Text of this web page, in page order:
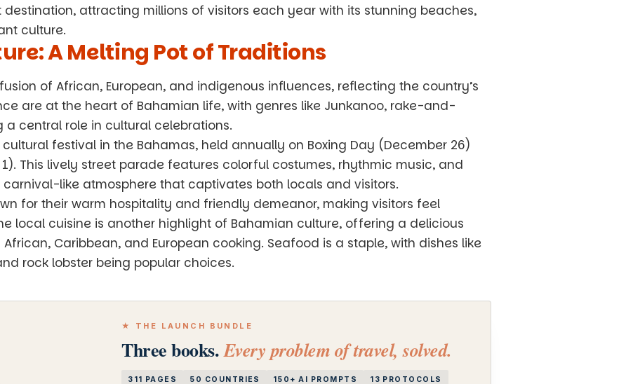
attracting millions of visitors each year with its stunning beaches,
culture.
A Melting Pot of Traditions
of African, European, and indigenous influences, reflecting the country’s
are at the heart of Bahamian life, with genres like Junkanoo, rake-and-
central role in cultural celebrations.
festival in the Bahamas, held annually on Boxing Day (December 26)
1). This lively street parade features colorful costumes, rhythmic music, and
like atmosphere that captivates both locals and visitors.
for their warm hospitality and friendly demeanor, making visitors feel
local cuisine is another highlight of Bahamian culture, offering a delicious
Caribbean, and European cooking. Seafood is a staple, with dishes like
rock lobster being popular choices.
★ THE LAUNCH BUNDLE
Three books.Every problem of travel, solved.
311 PAGES 50 COUNTRIES 150+ AI PROMPTS 13 PROTOCOLS